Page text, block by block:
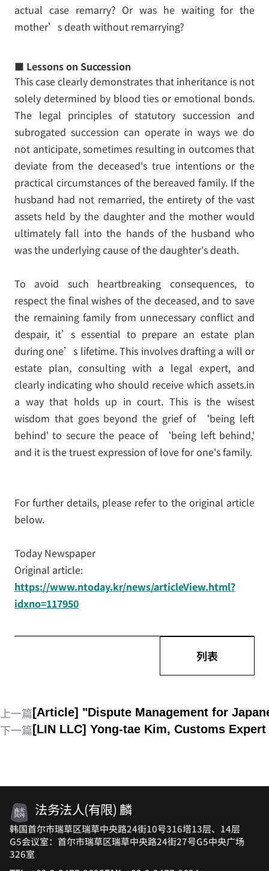
actual case remarry? Or was he waiting for the
mother’s death without remarrying?
■ Lessons on Succession
This case clearly demonstrates that inheritance is not
solely determined by blood ties or emotional bonds.
The legal principles of statutory succession and
subrogated succession can operate in ways we do
not anticipate, sometimes resulting in outcomes that
deviate from the deceased's true intentions or the
practical circumstances of the bereaved family. If the
husband had not remarried, the entirety of the vast
assets held by the daughter and the mother would
ultimately fall into the hands of the husband who
was the underlying cause of the daughter's death.
To avoid such heartbreaking consequences, to
respect the final wishes of the deceased, and to save
the remaining family from unnecessary conflict and
despair, it’s essential to prepare an estate plan
during one’s lifetime. This involves drafting a will or
estate plan, consulting with a legal expert, and
clearly indicating who should receive which assets.in
a way that holds up in court. This is the wisest
wisdom that goes beyond the grief of ‘being left
behind' to secure the peace of ‘being left behind,'
and it is the truest expression of love for one's family.
For further details, please refer to the original article
below.
Today Newspaper
Original article:
https://www.ntoday.kr/news/articleView.html?
idxno=117950
列表
上一篇[Article] "Dispute Management for
下一篇[LIN LLC] Yong-tae Kim, Customs
法务法人(有限) 麟
韩国首尔市瑞草区瑞草中央路24街10号316塔13层、14层
G5会议室：首尔市瑞草区瑞草中央路24街27号G5中央广场
326室